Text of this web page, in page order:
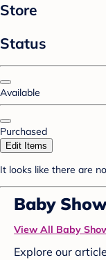
Store
Status
Available
Purchased
Edit Items
It looks like there are
Baby
View All Baby
Explore our